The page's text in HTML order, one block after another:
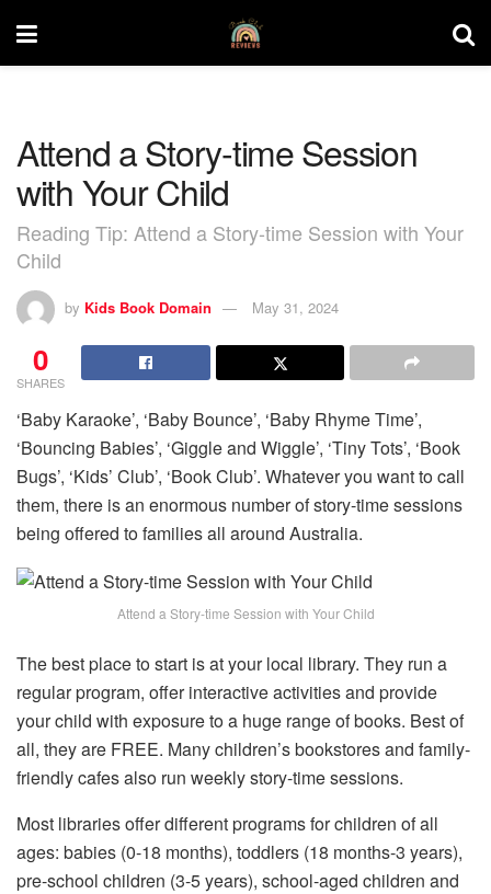
Attend a Story-time Session
with Your Child
Reading Tip: Attend a Story-time Session with Your
Child
by Kids Book Domain May 31, 2024
0
SHARES
‘Baby Karaoke’, ‘Baby Bounce’, ‘Baby Rhyme Time’,
‘Bouncing Babies’, ‘Giggle and Wiggle’, ‘Tiny Tots’, ‘Book
Bugs’, ‘Kids’ Club’, ‘Book Club’. Whatever you want to call
them, there is an enormous number of story-time sessions
being offered to families all around Australia.
Attend a Story-time Session with Your Child
The best place to start is at your local library. They run a
regular program, offer interactive activities and provide
your child with exposure to a huge range of books. Best of
all, they are FREE. Many children’s bookstores and family-
friendly cafes also run weekly story-time sessions.
Most libraries offer different programs for children of all
ages: babies (0-18 months), toddlers (18 months-3 years),
pre-school children (3-5 years), school-aged children and